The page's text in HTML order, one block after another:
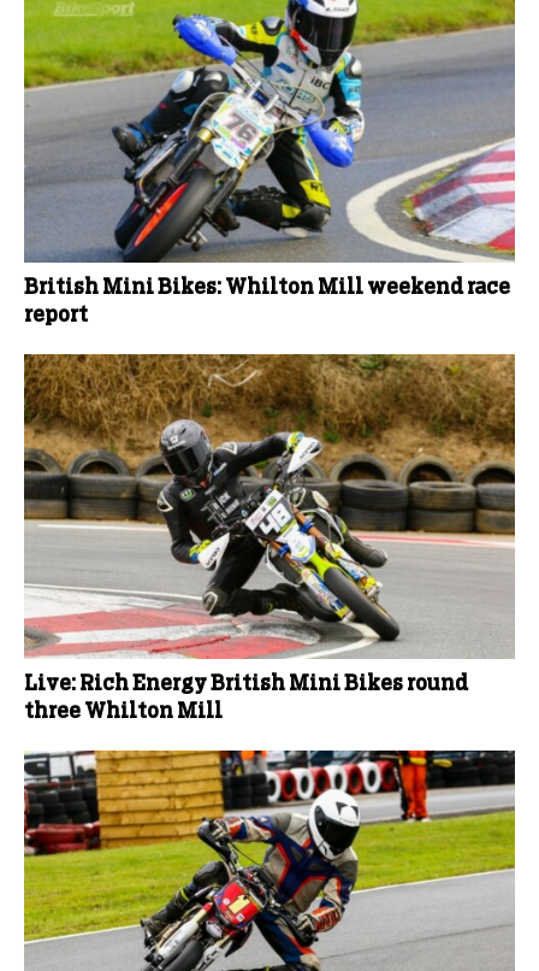
British Mini Bikes: Whilton Mill weekend race
report
Live: Rich Energy British Mini Bikes round
three Whilton Mill